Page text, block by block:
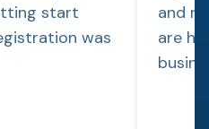
start
was
and
are